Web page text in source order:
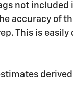
not included
accuracy of
This is